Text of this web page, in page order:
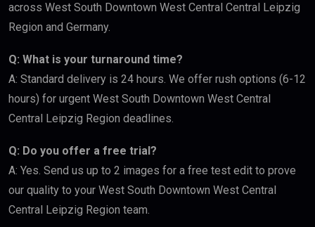
across West South Downtown West Central Central Leipzig
Region and Germany.
Q: What is your turnaround time?
A: Standard delivery is 24 hours. We offer rush options (6-12
hours) for urgent West South Downtown West Central
Central Leipzig Region deadlines.
Q: Do you offer a free trial?
A: Yes. Send us up to 2 images for a free test edit to prove
our quality to your West South Downtown West Central
Central Leipzig Region team.